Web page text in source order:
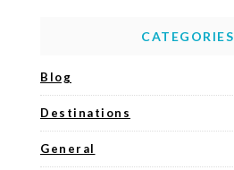
CATEGORIES
Blog
Destinations
General